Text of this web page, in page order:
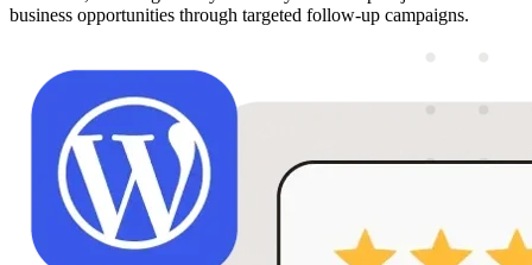
business opportunities through targeted follow-up campaigns.